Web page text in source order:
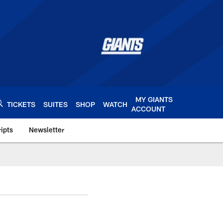
TICKETS SUITES SHOP WATCH
MY GIANTS
ACCOUNT
Newsletter